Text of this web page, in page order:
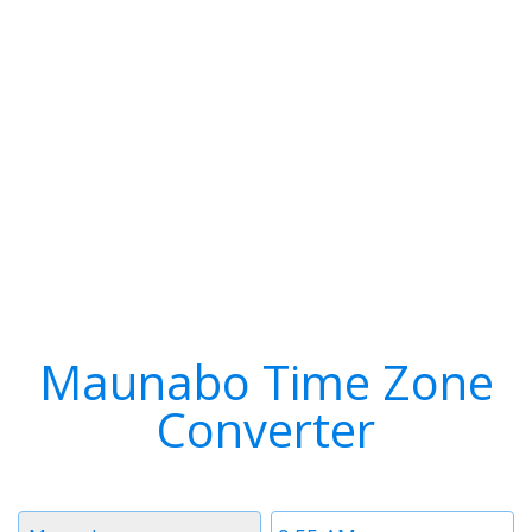
Maunabo Time Zone
Converter
Time
Timezone